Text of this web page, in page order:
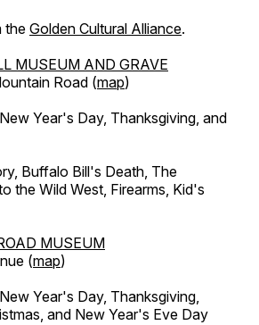
the Golden Cultural Alliance.
MUSEUM AND GRAVE
Road (map)
Year's Day, Thanksgiving, and
Buffalo Bill's Death, The
the Wild West, Firearms, Kid's
MUSEUM
(map)
Year's Day, Thanksgiving,
and New Year's Eve Day